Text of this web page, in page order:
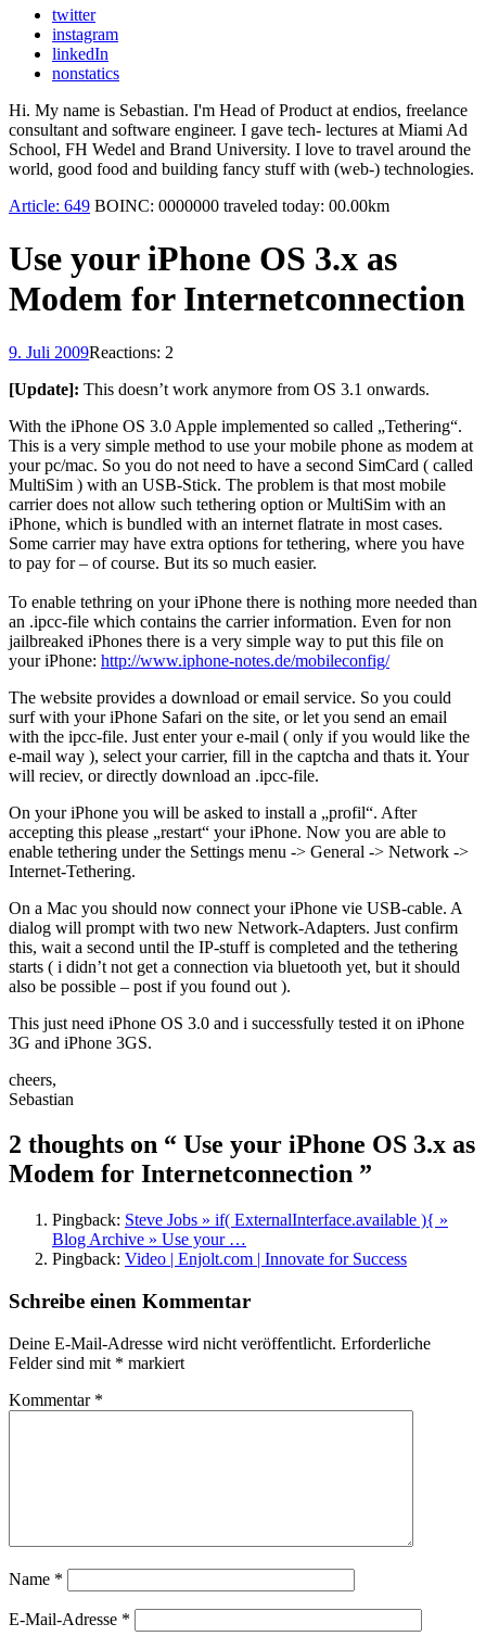
twitter
instagram
linkedIn
nonstatics
Hi. My name is Sebastian. I'm Head of Product at endios, freelance
consultant and software engineer. I gave tech- lectures at Miami Ad
School, FH Wedel and Brand University. I love to travel around the
world, good food and building fancy stuff with (web-) technologies.
Article: 649 BOINC: 0000000 traveled today: 00.00km
Use your iPhone OS 3.x as
Modem for Internetconnection
9. Juli 2009Reactions: 2
[Update]: This doesn’t work anymore from OS 3.1 onwards.
With the iPhone OS 3.0 Apple implemented so called „Tethering“.
This is a very simple method to use your mobile phone as modem at
your pc/mac. So you do not need to have a second SimCard ( called
MultiSim ) with an USB-Stick. The problem is that most mobile
carrier does not allow such tethering option or MultiSim with an
iPhone, which is bundled with an internet flatrate in most cases.
Some carrier may have extra options for tethering, where you have
to pay for – of course. But its so much easier.
To enable tethring on your iPhone there is nothing more needed than
an .ipcc-file which contains the carrier information. Even for non
jailbreaked iPhones there is a very simple way to put this file on
your iPhone: http://www.iphone-notes.de/mobileconfig/
The website provides a download or email service. So you could
surf with your iPhone Safari on the site, or let you send an email
with the ipcc-file. Just enter your e-mail ( only if you would like the
e-mail way ), select your carrier, fill in the captcha and thats it. Your
will reciev, or directly download an .ipcc-file.
On your iPhone you will be asked to install a „profil“. After
accepting this please „restart“ your iPhone. Now you are able to
enable tethering under the Settings menu -> General -> Network ->
Internet-Tethering.
On a Mac you should now connect your iPhone vie USB-cable. A
dialog will prompt with two new Network-Adapters. Just confirm
this, wait a second until the IP-stuff is completed and the tethering
starts ( i didn’t not get a connection via bluetooth yet, but it should
also be possible – post if you found out ).
This just need iPhone OS 3.0 and i successfully tested it on iPhone
3G and iPhone 3GS.
cheers,
Sebastian
2 thoughts on “ Use your iPhone OS 3.x as
Modem for Internetconnection ”
Pingback: Steve Jobs » if( ExternalInterface.available ){ »
Blog Archive » Use your …
Pingback: Video | Enjolt.com | Innovate for Success
Schreibe einen Kommentar
Deine E-Mail-Adresse wird nicht veröffentlicht. Erforderliche
Felder sind mit * markiert
Kommentar *
Name *
E-Mail-Adresse *